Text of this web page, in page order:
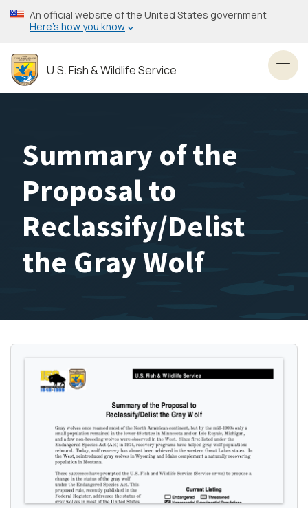
Skip
to
content
An official website of the United States government
Here’s how you know
U.S. Fish & Wildlife Service
Summary of the
Proposal to
Reclassify/Delist
the Gray Wolf